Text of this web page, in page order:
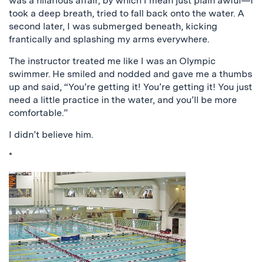
took a deep breath, tried to fall back onto the water. A
second later, I was submerged beneath, kicking
frantically and splashing my arms everywhere.
The instructor treated me like I was an Olympic
swimmer. He smiled and nodded and gave me a thumbs
up and said, “You’re getting it! You’re getting it! You just
need a little practice in the water, and you’ll be more
comfortable.”
I didn’t believe him.
*